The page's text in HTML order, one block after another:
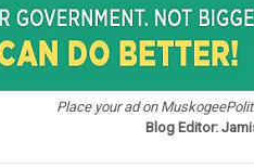
Place your ad on
Blog Editor: